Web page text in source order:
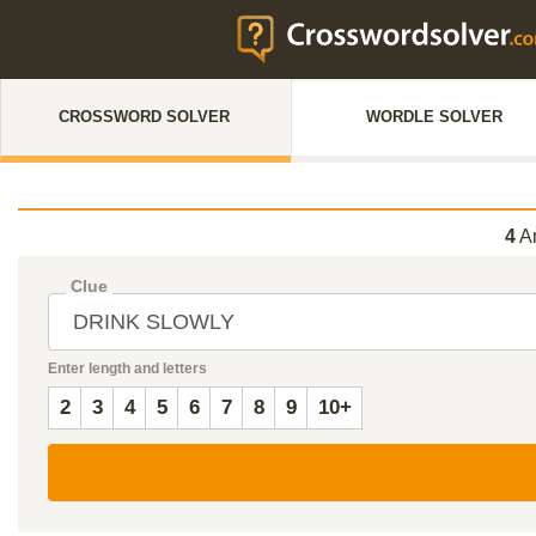
CROSSWORD SOLVER WORDLE SOLVER
4
Clue
Enter length and letters
2 3 4 5 6 7 8 9 10+